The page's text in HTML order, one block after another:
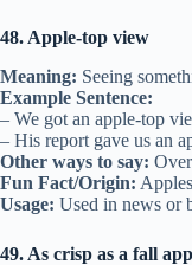
48. Apple-top view
Meaning: Seeing
Example Sentence:
– We got an apple-top
– His report gave us an
Other ways to say:
Fun Fact/Origin:
Usage: Used in news or
49. As crisp as a fall